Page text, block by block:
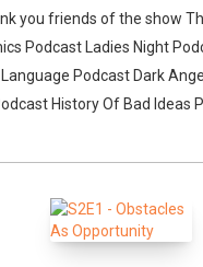
you friends of the show
Podcast Ladies Night
Podcast Dark
History Of Bad Ideas